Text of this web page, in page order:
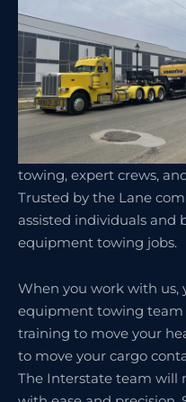
towing, expert crews,
Trusted by the Lane
assisted individuals and
equipment towing jobs.
When you work with us,
equipment towing team
training to move your
to move your cargo
The Interstate team will